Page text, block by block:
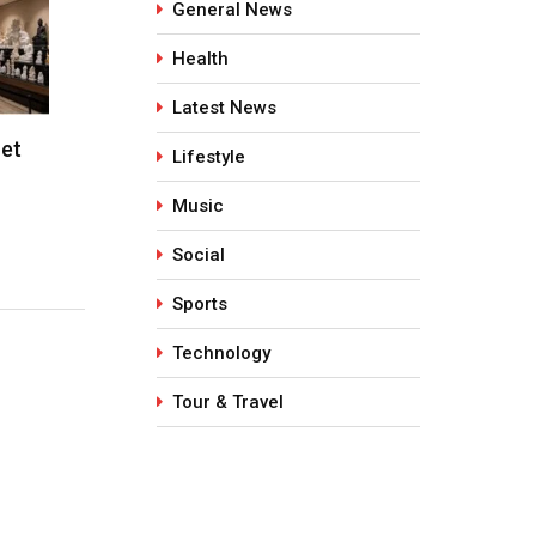
Kaleem Pasha (Kamal): A
Visionary Artist, Writer, and…
General News
Health
Latest News
Lifestyle
Music
Social
Sports
Technology
Tour & Travel